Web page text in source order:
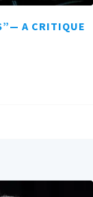
A CRITIQUE